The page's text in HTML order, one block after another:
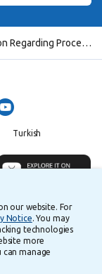
Explanatory Information Regarding Processing and Transfer of Personal Data
Turkish
our website. For
Notice. You may
technologies
more
manage